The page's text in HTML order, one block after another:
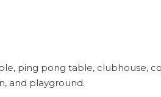
ping pong table, clubhouse,
and playground.